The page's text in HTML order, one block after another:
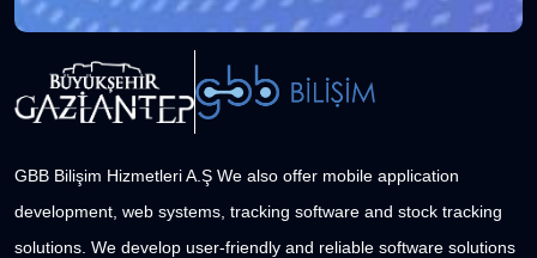
GBB Bilişim Hizmetleri A.Ş We also offer mobile application
development, web systems, tracking software and stock tracking
solutions. We develop user-friendly and reliable software solutions